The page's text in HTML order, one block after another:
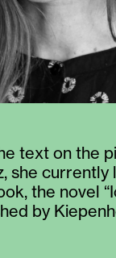
text on the
she currently
the novel
by